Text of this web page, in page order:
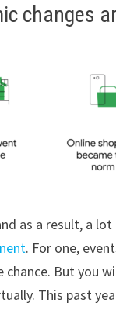
changes
as a result, a
. For one,
But you
This past